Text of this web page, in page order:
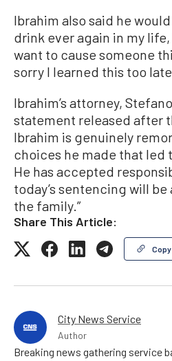
Ibrahim also said he
drink ever again in my
want to cause someone
sorry I learned this too
Ibrahim’s attorney,
statement released after
Ibrahim is genuinely
choices he made that led
He has accepted
today’s sentencing will
the family.”
Share This Article:
City News Service
Author
Breaking news gathering service